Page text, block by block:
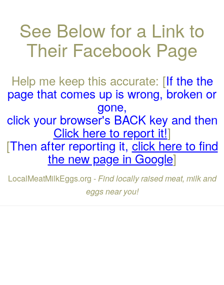
See Below for a Link to
Their Facebook Page
Help me keep this accurate: [If the the
page that comes up is wrong, broken or
gone,
click your browser's BACK key and then
Click here to report it!]
[Then after reporting it,click here to find
the new page in Google]
LocalMeatMilkEggs.org -Find locally raised meat, milk and
eggs near you!